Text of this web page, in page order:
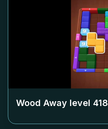
Wood Away level 418